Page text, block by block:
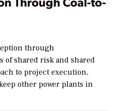
through
of shared risk and shared
to project execution,
other power plants in